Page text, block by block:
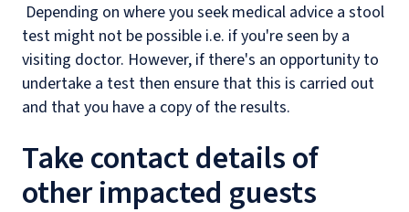
Depending on where you seek medical advice a stool
test might not be possible i.e. if you're seen by a
visiting doctor. However, if there's an opportunity to
undertake a test then ensure that this is carried out
and that you have a copy of the results.
Take contact details of
other impacted guests